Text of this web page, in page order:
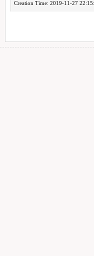
Creation Time: 2019-11-27